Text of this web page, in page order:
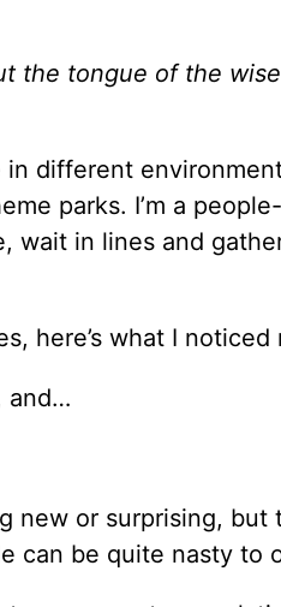
the tongue of the
different
parks. I’m a
in lines and
here’s what I noticed
and…
new or surprising,
can be quite nasty to